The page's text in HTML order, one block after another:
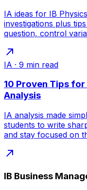
IA ideas for IB
investigations plus
question, control
IA · 9 min read
10 Proven Tips
Analysis
IA analysis made
students to write
and stay focused on
IB Business